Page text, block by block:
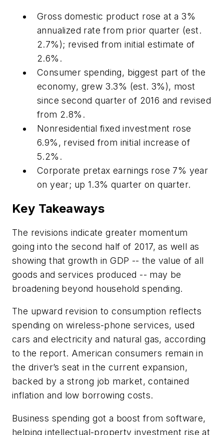
Gross domestic product rose at a 3%
annualized rate from prior quarter (est.
2.7%); revised from initial estimate of
2.6%.
Consumer spending, biggest part of the
economy, grew 3.3% (est. 3%), most
since second quarter of 2016 and revised
from 2.8%.
Nonresidential fixed investment rose
6.9%, revised from initial increase of
5.2%.
Corporate pretax earnings rose 7% year
on year; up 1.3% quarter on quarter.
Key Takeaways
The revisions indicate greater momentum
going into the second half of 2017, as well as
showing that growth in GDP -- the value of all
goods and services produced -- may be
broadening beyond household spending.
The upward revision to consumption reflects
spending on wireless-phone services, used
cars and electricity and natural gas, according
to the report. American consumers remain in
the driver’s seat in the current expansion,
backed by a strong job market, contained
inflation and low borrowing costs.
Business spending got a boost from software,
helping intellectual-property investment rise at